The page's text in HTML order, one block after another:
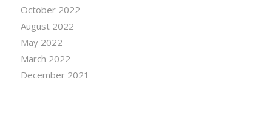
October 2022
August 2022
May 2022
March 2022
December 2021